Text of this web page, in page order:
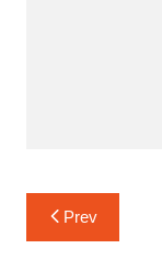
Post
navigation
Prev